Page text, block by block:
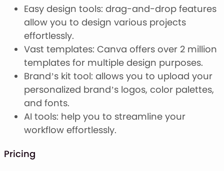
Easy design tools: drag-and-drop features
allow you to design various projects
effortlessly.
Vast templates: Canva offers over 2 million
templates for multiple design purposes.
Brand’s kit tool: allows you to upload your
personalized brand’s logos, color palettes,
and fonts.
AI tools: help you to streamline your
workflow effortlessly.
Pricing